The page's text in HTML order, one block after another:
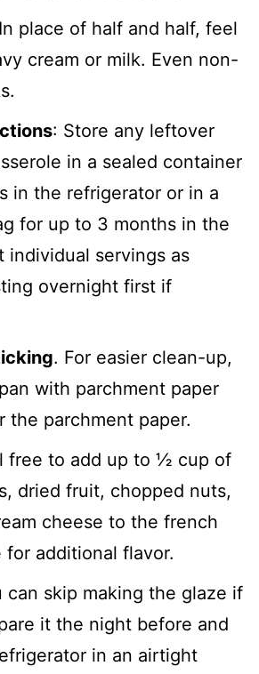
place of half and half, feel
cream or milk. Even non-
: Store any leftover
in a sealed container
in the refrigerator or in a
for up to 3 months in the
individual servings as
overnight first if
. For easier clean-up,
with parchment paper
the parchment paper.
free to add up to ½ cup of
dried fruit, chopped nuts,
cheese to the french
for additional flavor.
can skip making the glaze if
it the night before and
in an airtight